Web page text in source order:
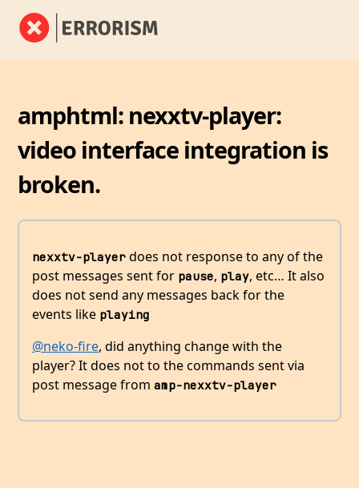
amphtml: nexxtv-player:
video interface integration is
broken.
nexxtv-player does not response to any of the
post messages sent for pause, play, etc… It also
does not send any messages back for the
events like playing
@neko-fire, did anything change with the
player? It does not to the commands sent via
post message from amp-nexxtv-player